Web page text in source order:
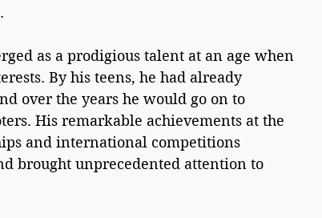
as a prodigious talent at an age when
By his teens, he had already
over the years he would go on to
His remarkable achievements at the
and international competitions
brought unprecedented attention to